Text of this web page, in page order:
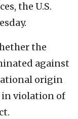
the U.S.
the
against
origin
in violation of